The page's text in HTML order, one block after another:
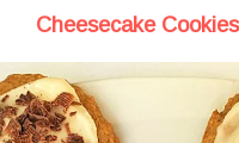
Cheesecake Cookies